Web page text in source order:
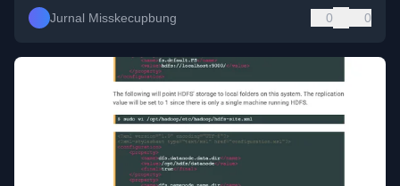
Jurnal Misskecupbung 0 0